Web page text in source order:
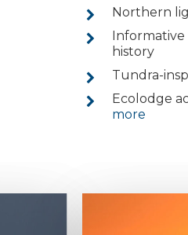
Northern
Informative
history
Tundra-
Ecolodge
more